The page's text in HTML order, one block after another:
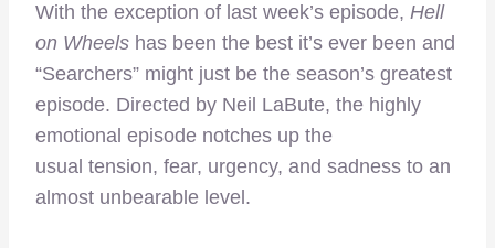
With the exception of last week’s episode, Hell
on Wheels has been the best it’s ever been and
“Searchers” might just be the season’s greatest
episode. Directed by Neil LaBute, the highly
emotional episode notches up the
usual tension, fear, urgency, and sadness to an
almost unbearable level.